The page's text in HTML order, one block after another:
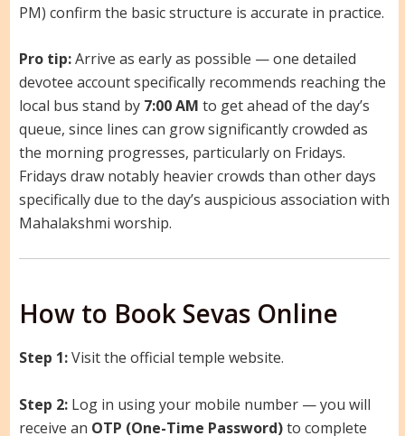
PM) confirm the basic structure is accurate in practice.
Pro tip:Arrive as early as possible — one detailed
devotee account specifically recommends reaching the
local bus stand by 7:00 AM to get ahead of the day’s
queue, since lines can grow significantly crowded as
the morning progresses, particularly on Fridays.
Fridays draw notably heavier crowds than other days
specifically due to the day’s auspicious association with
Mahalakshmi worship.
How to Book Sevas Online
Step 1:Visit the official temple website.
Step 2:Log in using your mobile number — you will
receive an OTP (One-Time Password)to complete